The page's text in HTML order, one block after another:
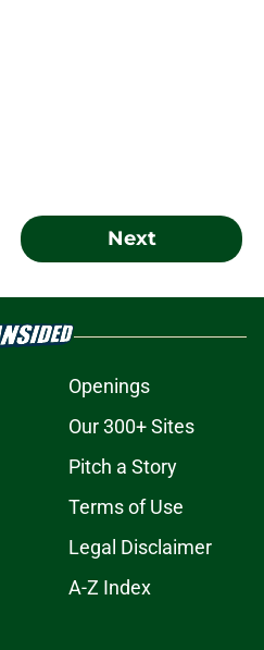
Next
Openings
Our 300+ Sites
Pitch a Story
Terms of Use
Legal Disclaimer
A-Z Index